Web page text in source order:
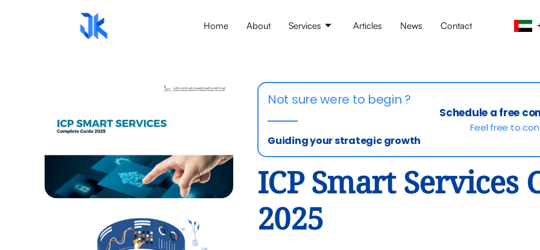
Home About Services Articles News Contact
Not sure were to begin ?
Guiding your strategic growth
Schedule a free
Feel free to
ICP Smart Services
2025